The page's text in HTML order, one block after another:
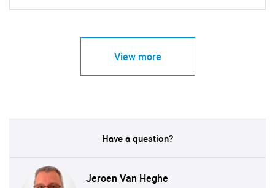
View more
Have a question?
Jeroen Van Heghe